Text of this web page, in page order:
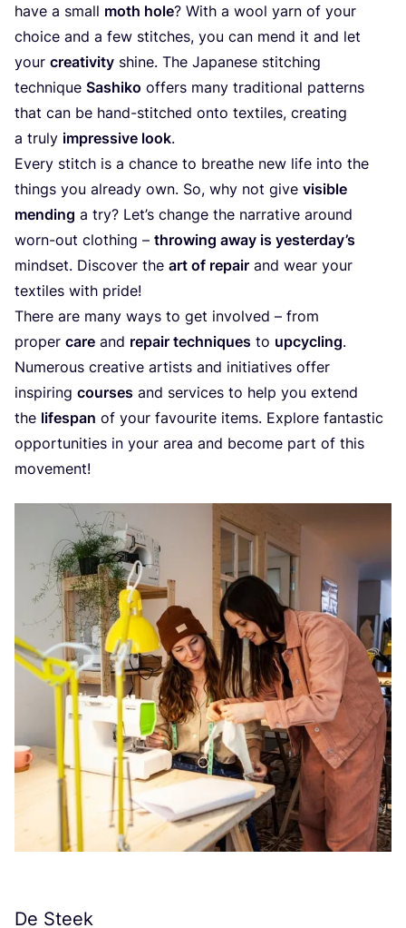
have a small moth hole? With a wool yarn of your
choice and a few stitches, you can mend it and let
your creativity shine. The Japanese stitching
technique Sashiko offers many traditional patterns
that can be hand-stitched onto textiles, creating
a truly impressive look.
Every stitch is a chance to breathe new life into the
things you already own. So, why not give visible
mending a try? Let’s change the narrative around
worn-out clothing – throwing away is yesterday’s
mindset. Discover the art of repair and wear your
textiles with pride!
There are many ways to get involved – from
proper care and repair techniques to upcycling.
Numerous creative artists and initiatives offer
inspiring courses and services to help you extend
the lifespan of your favourite items. Explore fantastic
opportunities in your area and become part of this
movement!
De Steek